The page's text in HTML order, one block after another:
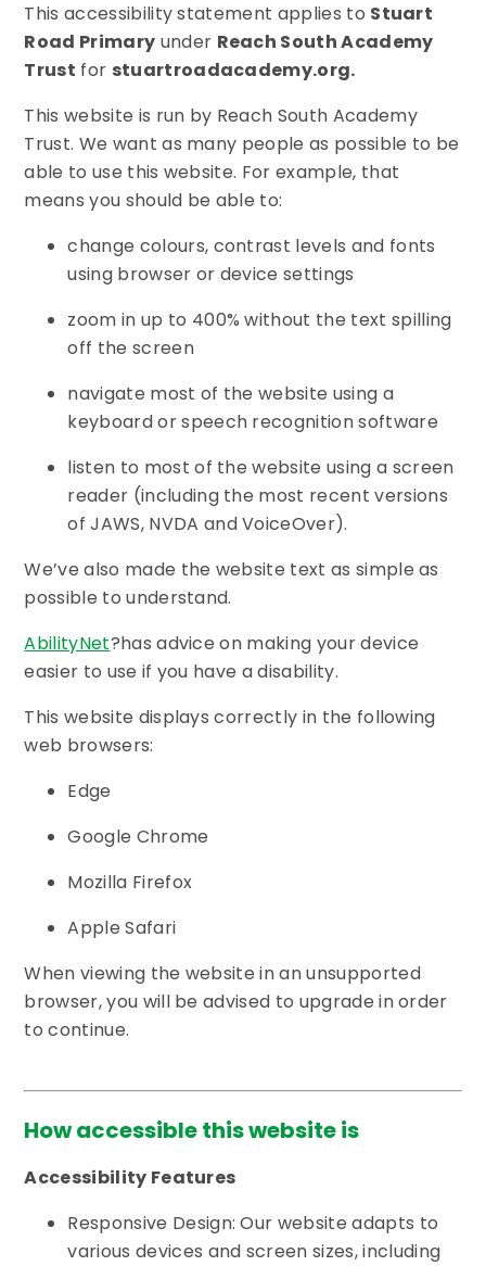
This accessibility statement applies to Stuart
Road Primary under Reach South Academy
Trust for stuartroadacademy.org.
This website is run by Reach South Academy
Trust. We want as many people as possible to be
able to use this website. For example, that
means you should be able to:
change colours, contrast levels and fonts
using browser or device settings
zoom in up to 400% without the text spilling
off the screen
navigate most of the website using a
keyboard or speech recognition software
listen to most of the website using a screen
reader (including the most recent versions
of JAWS, NVDA and VoiceOver).
We’ve also made the website text as simple as
possible to understand.
AbilityNet?has advice on making your device
easier to use if you have a disability.
This website displays correctly in the following
web browsers:
Edge
Google Chrome
Mozilla Firefox
Apple Safari
When viewing the website in an unsupported
browser, you will be advised to upgrade in order
to continue.
How accessible this website is
Accessibility Features
Responsive Design: Our website adapts to
various devices and screen sizes, including